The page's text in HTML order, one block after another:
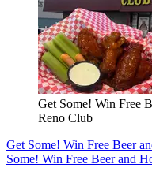
Get Some! Win Free
Reno Club
Get Some! Win Free Beer
Some! Win Free Beer and